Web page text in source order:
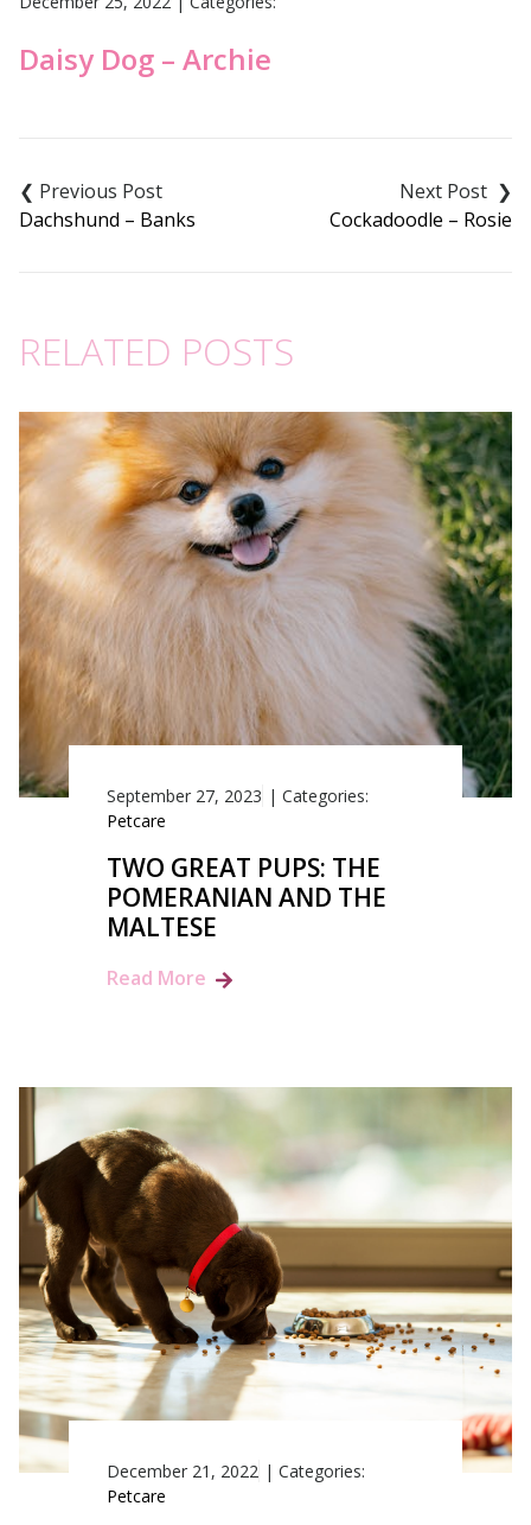
Daisy Dog – Archie
navigation
Dachshund – Banks Cockadoodle – Rosie
RELATED POSTS
September 27, 2023 | Categories:
Petcare
TWO GREAT PUPS: THE
POMERANIAN AND THE
MALTESE
Read More
December 21, 2022 | Categories:
Petcare